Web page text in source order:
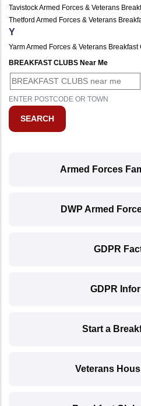
Tavistock Armed Forces & Veterans
Thetford Armed Forces & Veterans
Y
Yarm Armed Forces & Veterans Breakfast
BREAKFAST CLUBS Near Me
ENTER POSTCODE OR TOWN
Armed Forces
DWP Armed
GDPR
GDPR
Start a
Veterans